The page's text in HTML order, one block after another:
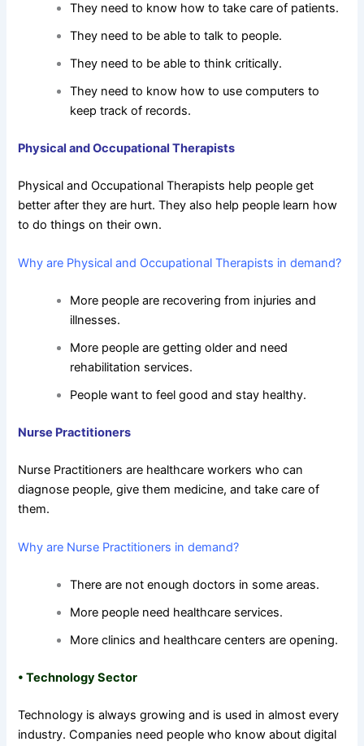
They need to know how to take care of patients.
They need to be able to talk to people.
They need to be able to think critically.
They need to know how to use computers to
keep track of records.
Physical and Occupational Therapists
Physical and Occupational Therapists help people get
better after they are hurt. They also help people learn how
to do things on their own.
Why are Physical and Occupational Therapists in demand?
More people are recovering from injuries and
illnesses.
More people are getting older and need
rehabilitation services.
People want to feel good and stay healthy.
Nurse Practitioners
Nurse Practitioners are healthcare workers who can
diagnose people, give them medicine, and take care of
them.
Why are Nurse Practitioners in demand?
There are not enough doctors in some areas.
More people need healthcare services.
More clinics and healthcare centers are opening.
•Technology Sector
Technology is always growing and is used in almost every
industry. Companies need people who know about digital